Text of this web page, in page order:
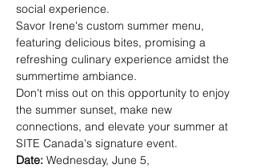
social experience.
Savor Irene's custom summer menu,
featuring delicious bites, promising a
refreshing culinary experience amidst the
summertime ambiance.
Don't miss out on this opportunity to enjoy
the summer sunset, make new
connections, and elevate your summer at
SITE Canada's signature event.
Date: Wednesday, June 5,